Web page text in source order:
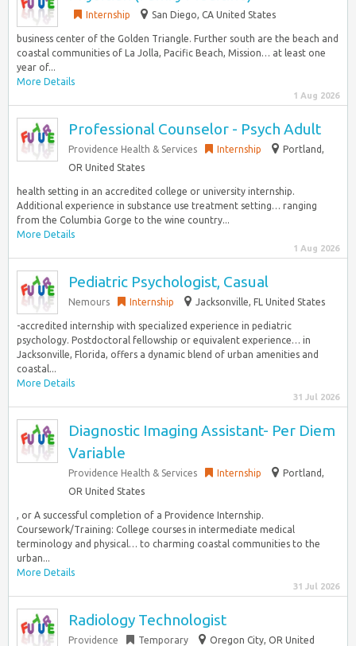
Internship San Diego, CA United States
business center of the Golden Triangle. Further south are the beach and
coastal communities of La Jolla, Pacific Beach, Mission… at least one
year of...
More Details
1 Aug 2026
Professional Counselor - Psych Adult
Providence Health & Services Internship
Portland,
OR United States
health setting in an accredited college or university internship.
Additional experience in substance use treatment setting… ranging
from the Columbia Gorge to the wine country...
More Details
1 Aug 2026
Pediatric Psychologist, Casual
Nemours Internship Jacksonville, FL United States
-accredited internship with specialized experience in pediatric
psychology. Postdoctoral fellowship or equivalent experience… in
Jacksonville, Florida, offers a dynamic blend of urban amenities and
coastal...
More Details
31 Jul 2026
Diagnostic Imaging Assistant- Per Diem
Variable
Providence Health & Services Internship
Portland,
OR United States
, or A successful completion of a Providence Internship.
Coursework/Training: College courses in intermediate medical
terminology and physical… to charming coastal communities to the
urban...
More Details
31 Jul 2026
Radiology Technologist
Providence Temporary Oregon City, OR United